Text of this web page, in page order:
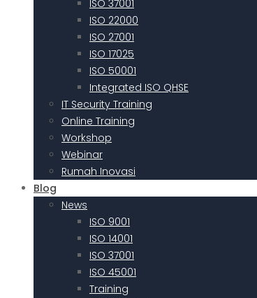
ISO 37001
ISO 22000
ISO 27001
ISO 17025
ISO 50001
Integrated ISO QHSE
IT Security Training
Online Training
Workshop
Webinar
Rumah Inovasi
Blog
News
ISO 9001
ISO 14001
ISO 37001
ISO 45001
Training